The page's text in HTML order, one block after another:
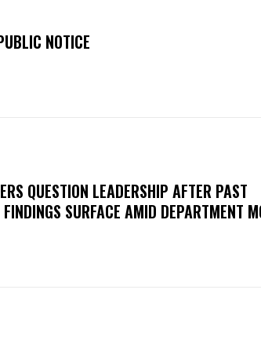
NOTICE
QUESTION LEADERSHIP AFTER PAST
SURFACE AMID DEPARTMENT